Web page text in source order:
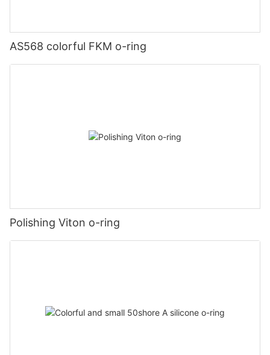
AS568 colorful FKM o-ring
Polishing Viton o-ring